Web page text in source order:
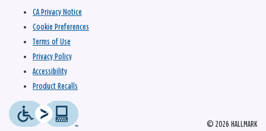
© 2026 HALLMARK
CA Privacy Notice
Cookie Preferences
Terms of Use
Privacy Policy
Accessibility
Product Recalls